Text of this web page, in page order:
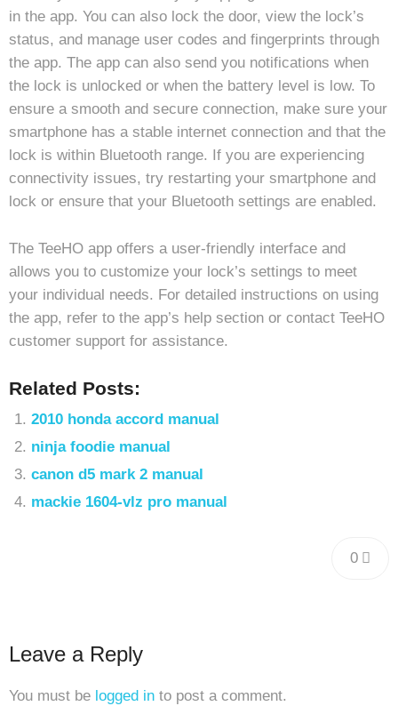
in the app. You can also lock the door, view the lock’s
status, and manage user codes and fingerprints through
the app. The app can also send you notifications when
the lock is unlocked or when the battery level is low. To
ensure a smooth and secure connection, make sure your
smartphone has a stable internet connection and that the
lock is within Bluetooth range. If you are experiencing
connectivity issues, try restarting your smartphone and
lock or ensure that your Bluetooth settings are enabled.
The TeeHO app offers a user-friendly interface and
allows you to customize your lock’s settings to meet
your individual needs. For detailed instructions on using
the app, refer to the app’s help section or contact TeeHO
customer support for assistance.
Related Posts:
2010 honda accord manual
ninja foodie manual
canon d5 mark 2 manual
mackie 1604-vlz pro manual
0
Leave a Reply
You must be logged in to post a comment.